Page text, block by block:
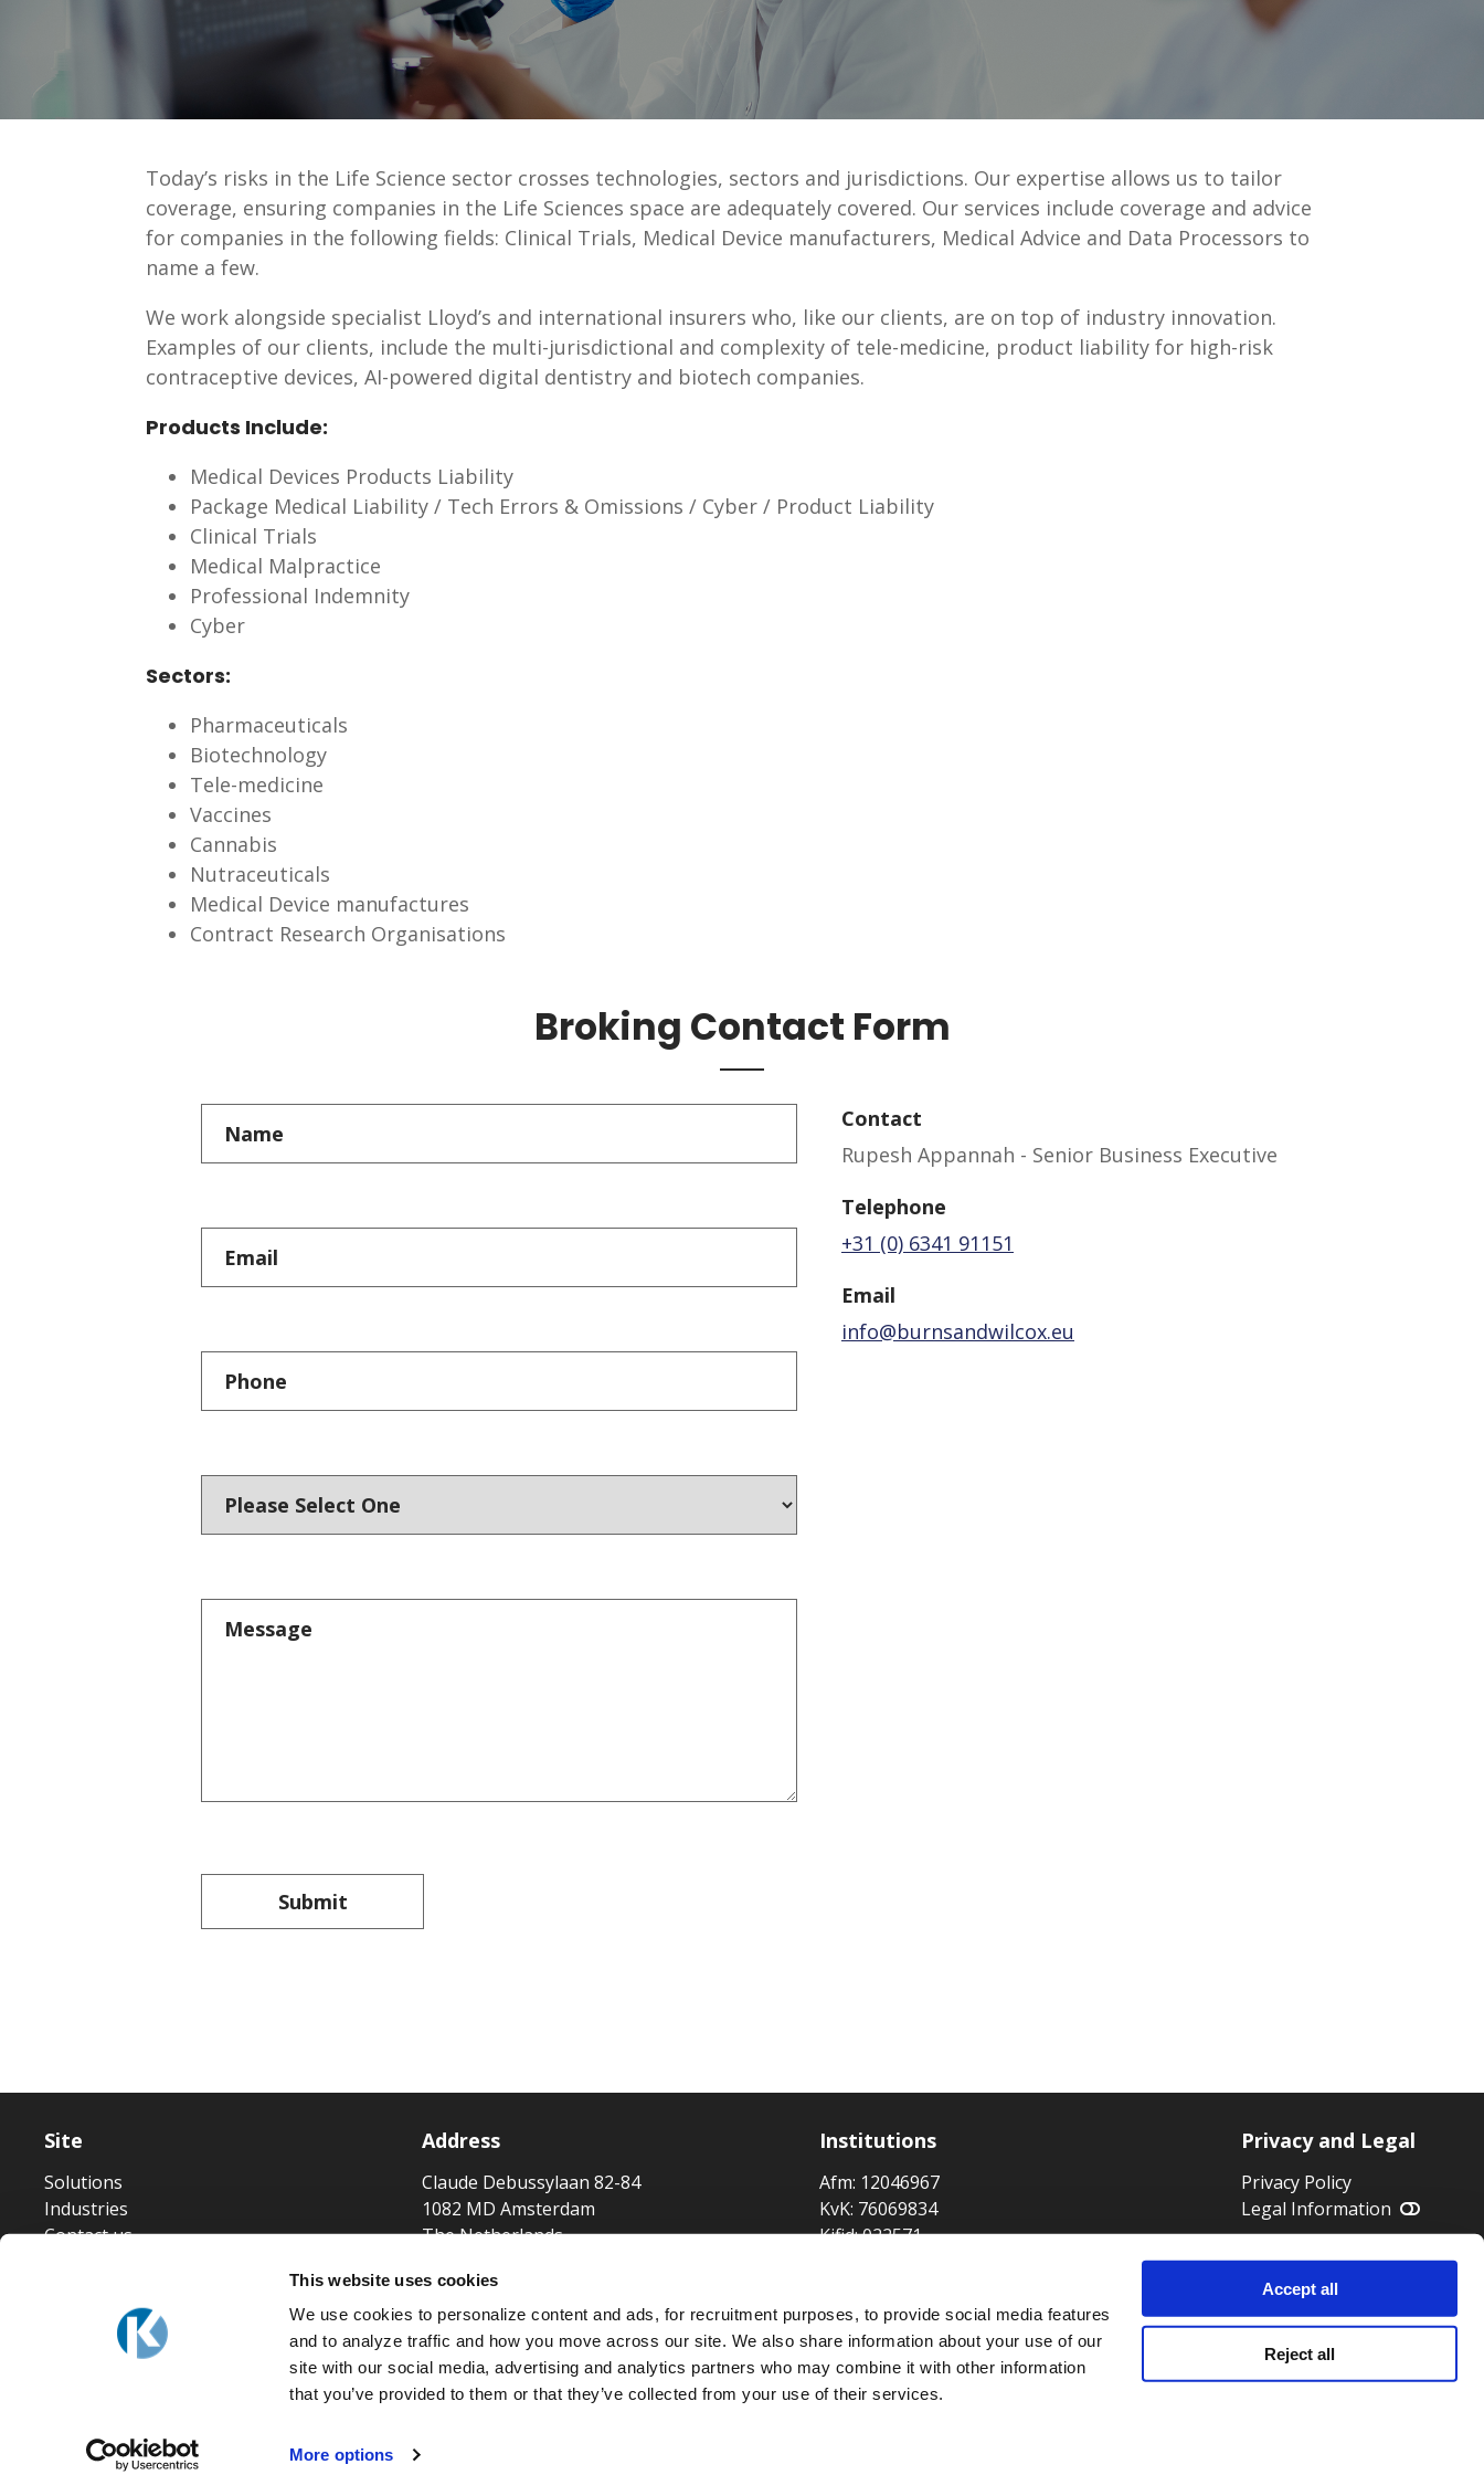
This website uses cookies
We use cookies to personalize content and ads, for recruitment purposes, to provide social media features
and to analyze traffic and how you move across our site. We also share information about your use of our
site with our social media, advertising and analytics partners who may combine it with other information
that you’ve provided to them or that they’ve collected from your use of their services.
More options
Accept all
Reject all
Today’s risks in the Life Science sector crosses technologies, sectors and jurisdictions. Our expertise allows us to tailor
coverage, ensuring companies in the Life Sciences space are adequately covered. Our services include coverage and advice
for companies in the following fields: Clinical Trials, Medical Device manufacturers, Medical Advice and Data Processors to
name a few.
We work alongside specialist Lloyd’s and international insurers who, like our clients, are on top of industry innovation.
Examples of our clients, include the multi-jurisdictional and complexity of tele-medicine, product liability for high-risk
contraceptive devices, AI-powered digital dentistry and biotech companies.
Products Include:
Medical Devices Products Liability
Package Medical Liability / Tech Errors & Omissions / Cyber / Product Liability
Clinical Trials
Medical Malpractice
Professional Indemnity
Cyber
Sectors:
Pharmaceuticals
Biotechnology
Tele-medicine
Vaccines
Cannabis
Nutraceuticals
Medical Device manufactures
Contract Research Organisations
Broking Contact Form
Contact
Rupesh Appannah - Senior Business Executive
Telephone
+31 (0) 6341 91151
Email
info@burnsandwilcox.eu
Site
Solutions
Industries
Contact us
Address
Claude Debussylaan 82-84
1082 MD Amsterdam
The Netherlands
Institutions
Afm: 12046967
KvK: 76069834
Kifid: 022571
Member of
Privacy and Legal
Privacy Policy
Legal Information